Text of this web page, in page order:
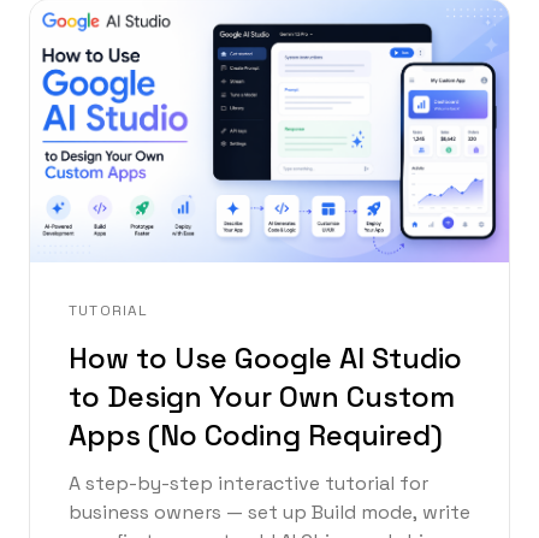
TUTORIAL
How to Use Google AI Studio
to Design Your Own Custom
Apps (No Coding Required)
A step-by-step interactive tutorial for
business owners — set up Build mode, write